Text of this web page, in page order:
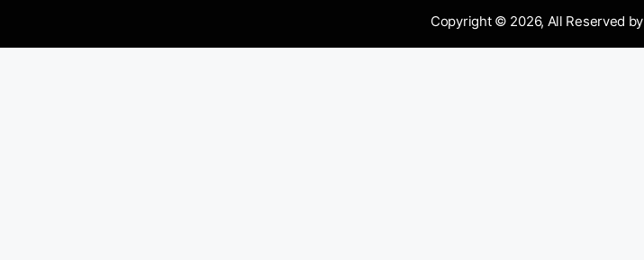
Copyright © 2026, All Reserved by